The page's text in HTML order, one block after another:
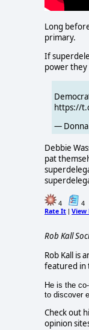
Long
primary.
If
power they
https://
— Donna
Debbie
pat
4 4
Rate It | View
Rob Kall
Rob Kall is
featured in
He is the
to discover
Check out
opinion